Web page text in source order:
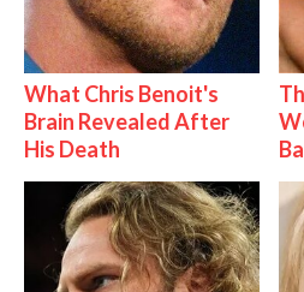
What Chris Benoit's
Brain Revealed After
His Death